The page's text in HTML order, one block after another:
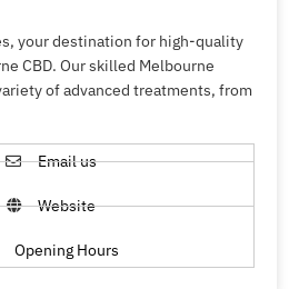
your destination for high-quality
CBD. Our skilled Melbourne
of advanced treatments, from
Email us
Website
Opening Hours